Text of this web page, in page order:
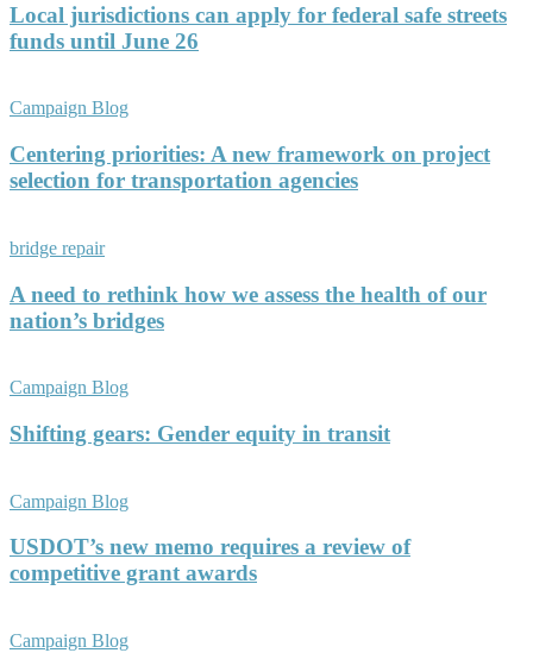
Local jurisdictions can apply for federal safe streets
funds until June 26
Campaign Blog
Centering priorities: A new framework on project
selection for transportation agencies
bridge repair
A need to rethink how we assess the health of our
nation’s bridges
Campaign Blog
Shifting gears: Gender equity in transit
Campaign Blog
USDOT’s new memo requires a review of
competitive grant awards
Campaign Blog